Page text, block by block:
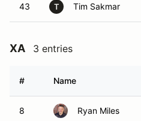
43 T Tim Sakmar
XA 3 entries
# Name
8 Ryan Miles